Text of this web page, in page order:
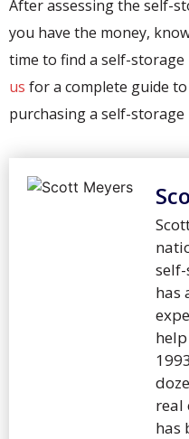
After assessing the self-
you have the money,
time to find a self-storage
us for a complete guide
purchasing a self-storage
has
real
has